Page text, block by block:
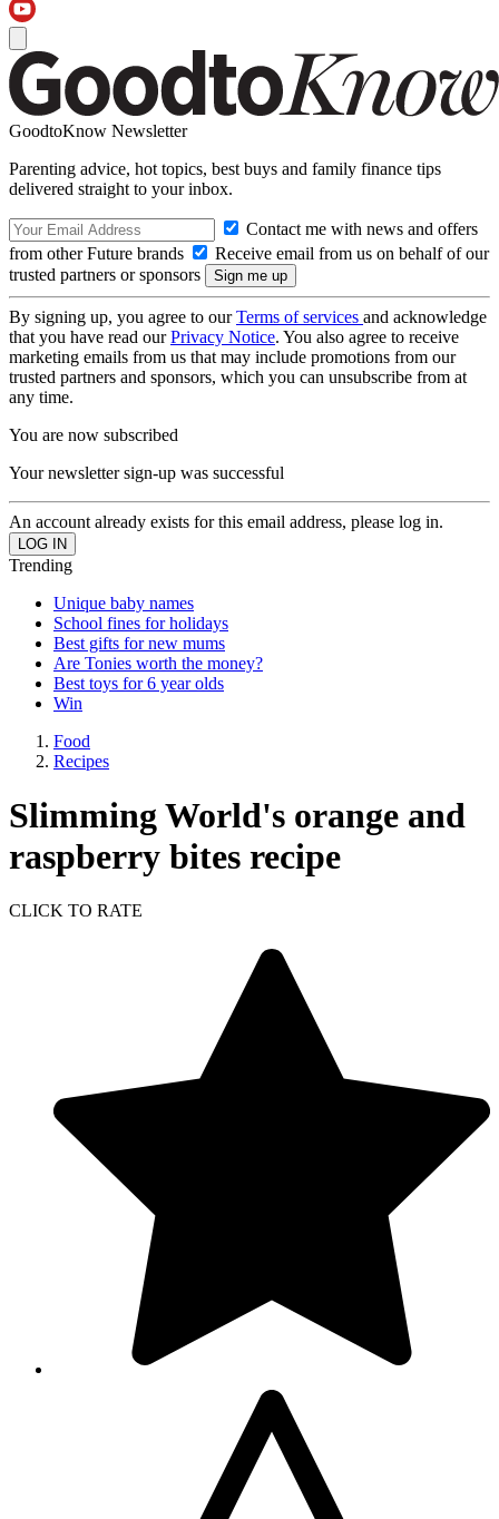
GoodtoKnow Newsletter
Parenting advice, hot topics, best buys and family finance tips
delivered straight to your inbox.
Contact me with news and offers
from other Future brands
Receive email from us on behalf of our
trusted partners or sponsors
By signing up, you agree to ourTerms of services and acknowledge
that you have read ourPrivacy Notice. You also agree to receive
marketing emails from us that may include promotions from our
trusted partners and sponsors, which you can unsubscribe from at
any time.
You are now subscribed
Your newsletter sign-up was successful
An account already exists for this email address, please log in.
Trending
Unique baby names
School fines for holidays
Best gifts for new mums
Are Tonies worth the money?
Best toys for 6 year olds
Win
Food
Recipes
Slimming World's orange and
raspberry bites recipe
CLICK TO RATE